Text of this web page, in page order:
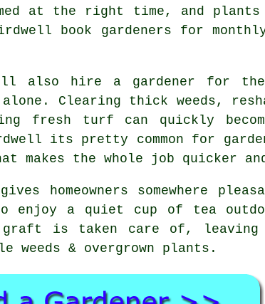
at the right time, and
book gardeners for
also hire a gardener for
Clearing thick weeds,
fresh turf can quickly
its pretty common for
makes the whole job quicker
homeowners somewhere
enjoy a quiet cup of tea
graft is taken care of,
weeds & overgrown plants.